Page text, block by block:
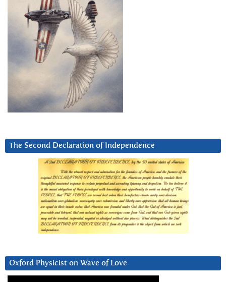
The Second Declaration of Independence
Oxford Physicist on Wave of Love